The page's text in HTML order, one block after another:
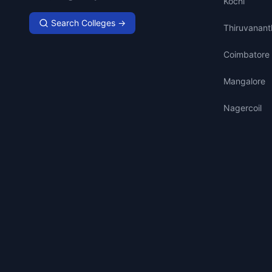
Search Colleges →
Coimbatore
Mangalore
Nagercoil